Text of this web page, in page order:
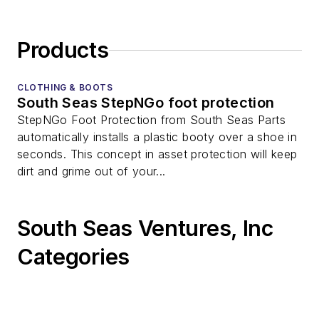
Products
CLOTHING & BOOTS
South Seas StepNGo foot protection
StepNGo Foot Protection from South Seas Parts
automatically installs a plastic booty over a shoe in
seconds. This concept in asset protection will keep
dirt and grime out of your...
South Seas Ventures, Inc
Categories